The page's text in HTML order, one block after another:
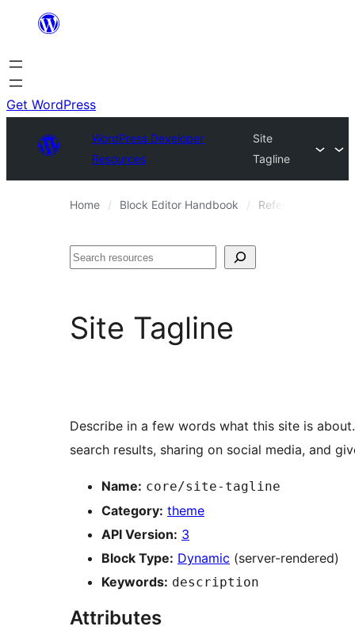
content
Get WordPress
WordPress Developer
Resources
Site
Tagline
Home Block Editor Handbook Reference Guides
Search
Site Tagline
Describe in a few words what this site is
search results, sharing on social media, and
Name: core/site-tagline
Category: theme
API Version: 3
Block Type: Dynamic (server-rendered)
Keywords: description
Attributes